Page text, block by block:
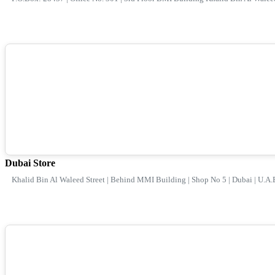
Dubai Store
Khalid Bin Al Waleed Street | Behind MMI Building | Shop No 5 | Dubai |